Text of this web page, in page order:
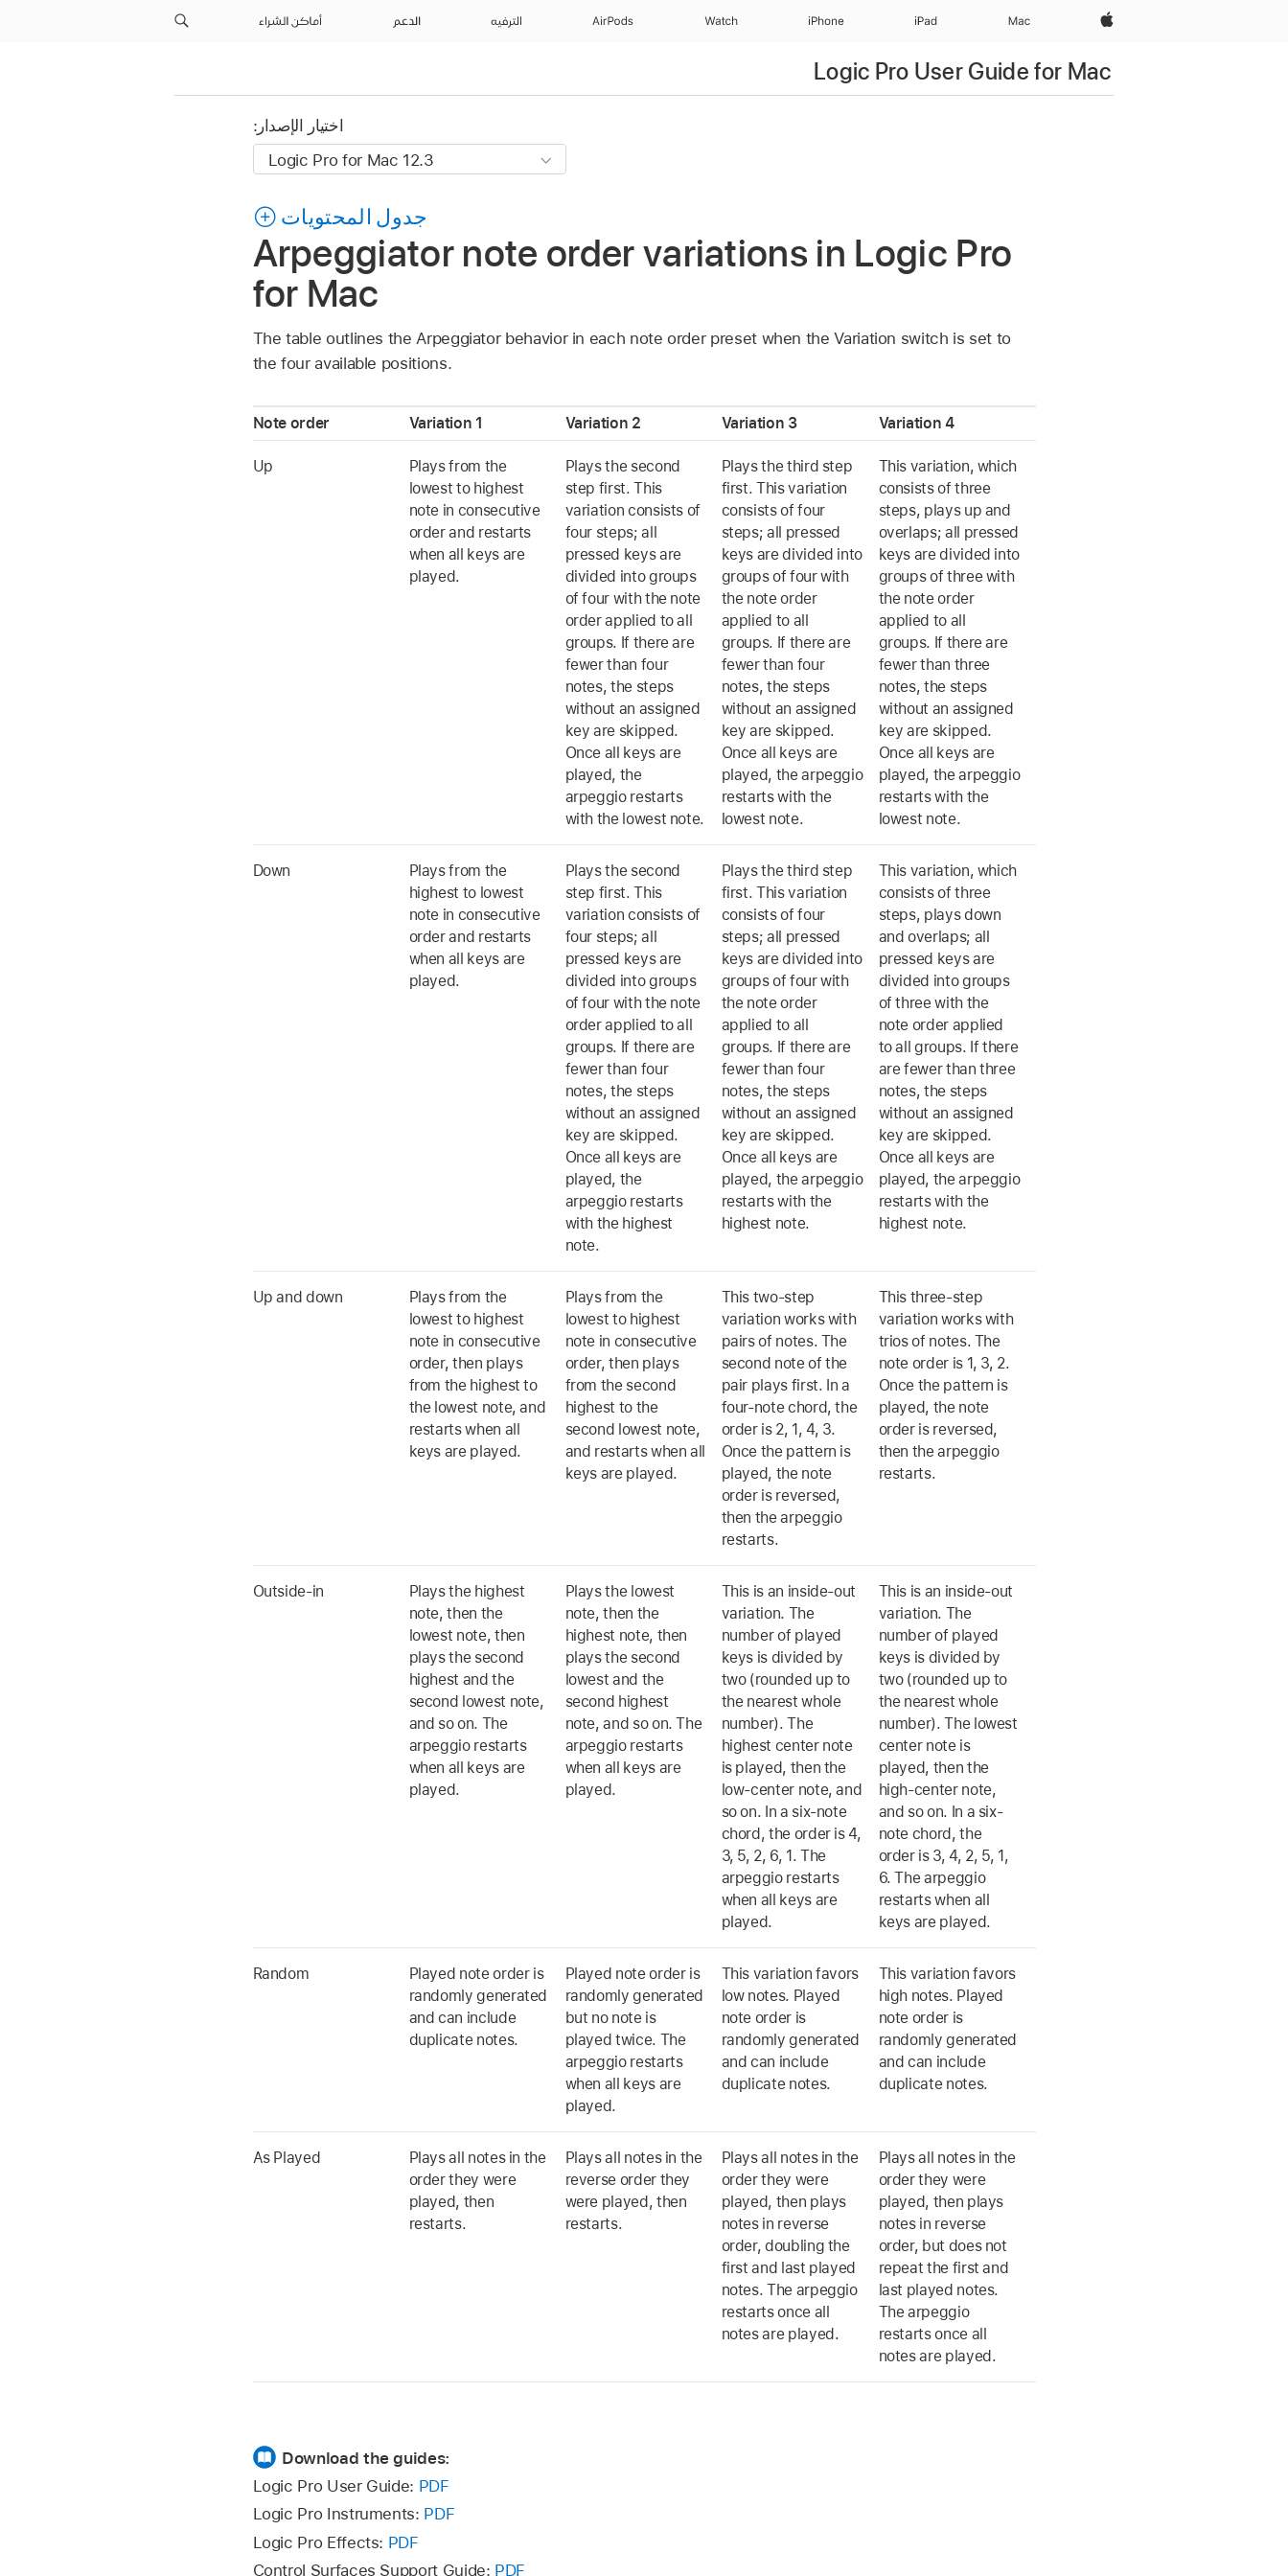
Apple‏
Mac
iPad‏
iPhone
Watch
AirPods الترفيه الدعم أماكن الشراء
Logic Pro User Guide for Mac
اختيار الإصدار:
جدول المحتويات
Arpeggiator note order variations in Logic Pro
for Mac
The table outlines the Arpeggiator behavior in each note order preset when the Variation switch is set to
the four available positions.
Note order Variation 1 Variation 2 Variation 3 Variation 4
Up
Plays from the
lowest to highest
note in consecutive
order and restarts
when all keys are
played.
Plays the second
step first. This
variation consists of
four steps; all
pressed keys are
divided into groups
of four with the note
order applied to all
groups. If there are
fewer than four
notes, the steps
without an assigned
key are skipped.
Once all keys are
played, the
arpeggio restarts
with the lowest note.
Plays the third step
first. This variation
consists of four
steps; all pressed
keys are divided into
groups of four with
the note order
applied to all
groups. If there are
fewer than four
notes, the steps
without an assigned
key are skipped.
Once all keys are
played, the arpeggio
restarts with the
lowest note.
This variation, which
consists of three
steps, plays up and
overlaps; all pressed
keys are divided into
groups of three with
the note order
applied to all
groups. If there are
fewer than three
notes, the steps
without an assigned
key are skipped.
Once all keys are
played, the arpeggio
restarts with the
lowest note.
Down
Plays from the
highest to lowest
note in consecutive
order and restarts
when all keys are
played.
Plays the second
step first. This
variation consists of
four steps; all
pressed keys are
divided into groups
of four with the note
order applied to all
groups. If there are
fewer than four
notes, the steps
without an assigned
key are skipped.
Once all keys are
played, the
arpeggio restarts
with the highest
note.
Plays the third step
first. This variation
consists of four
steps; all pressed
keys are divided into
groups of four with
the note order
applied to all
groups. If there are
fewer than four
notes, the steps
without an assigned
key are skipped.
Once all keys are
played, the arpeggio
restarts with the
highest note.
This variation, which
consists of three
steps, plays down
and overlaps; all
pressed keys are
divided into groups
of three with the
note order applied
to all groups. If there
are fewer than three
notes, the steps
without an assigned
key are skipped.
Once all keys are
played, the arpeggio
restarts with the
highest note.
Up and down
Plays from the
lowest to highest
note in consecutive
order, then plays
from the highest to
the lowest note, and
restarts when all
keys are played.
Plays from the
lowest to highest
note in consecutive
order, then plays
from the second
highest to the
second lowest note,
and restarts when all
keys are played.
This two-step
variation works with
pairs of notes. The
second note of the
pair plays first. In a
four-note chord, the
order is 2, 1, 4, 3.
Once the pattern is
played, the note
order is reversed,
then the arpeggio
restarts.
This three-step
variation works with
trios of notes. The
note order is 1, 3, 2.
Once the pattern is
played, the note
order is reversed,
then the arpeggio
restarts.
Outside-in
Plays the highest
note, then the
lowest note, then
plays the second
highest and the
second lowest note,
and so on. The
arpeggio restarts
when all keys are
played.
Plays the lowest
note, then the
highest note, then
plays the second
lowest and the
second highest
note, and so on. The
arpeggio restarts
when all keys are
played.
This is an inside-out
variation. The
number of played
keys is divided by
two (rounded up to
the nearest whole
number). The
highest center note
is played, then the
low-center note, and
so on. In a six-note
chord, the order is 4,
3, 5, 2, 6, 1. The
arpeggio restarts
when all keys are
played.
This is an inside-out
variation. The
number of played
keys is divided by
two (rounded up to
the nearest whole
number). The lowest
center note is
played, then the
high-center note,
and so on. In a six-
note chord, the
order is 3, 4, 2, 5, 1,
6. The arpeggio
restarts when all
keys are played.
Random
Played note order is
randomly generated
and can include
duplicate notes.
Played note order is
randomly generated
but no note is
played twice. The
arpeggio restarts
when all keys are
played.
This variation favors
low notes. Played
note order is
randomly generated
and can include
duplicate notes.
This variation favors
high notes. Played
note order is
randomly generated
and can include
duplicate notes.
As Played
Plays all notes in the
order they were
played, then
restarts.
Plays all notes in the
reverse order they
were played, then
restarts.
Plays all notes in the
order they were
played, then plays
notes in reverse
order, doubling the
first and last played
notes. The arpeggio
restarts once all
notes are played.
Plays all notes in the
order they were
played, then plays
notes in reverse
order, but does not
repeat the first and
last played notes.
The arpeggio
restarts once all
notes are played.
Download the guides:
Logic Pro User Guide: PDF
Logic Pro Instruments: PDF
Logic Pro Effects: PDF
Control Surfaces Support Guide: PDF